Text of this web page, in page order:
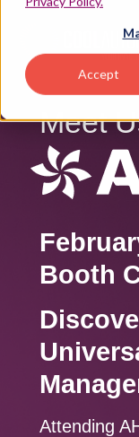
Accept
Meet
Booth
Attending